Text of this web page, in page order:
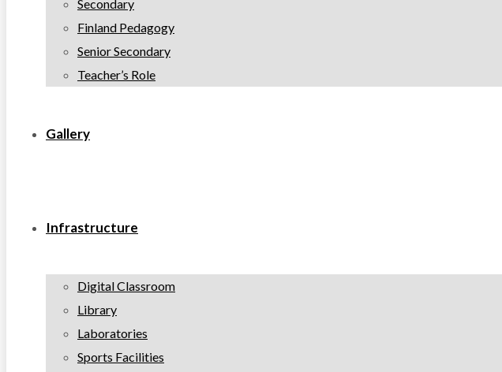
Secondary
Finland Pedagogy
Senior Secondary
Teacher’s Role
Gallery
Infrastructure
Digital Classroom
Library
Laboratories
Sports Facilities